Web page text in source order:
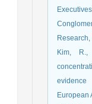
Kim,
European